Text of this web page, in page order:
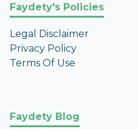
Faydety's Policies
Legal Disclaimer
Privacy Policy
Terms Of Use
Faydety Blog